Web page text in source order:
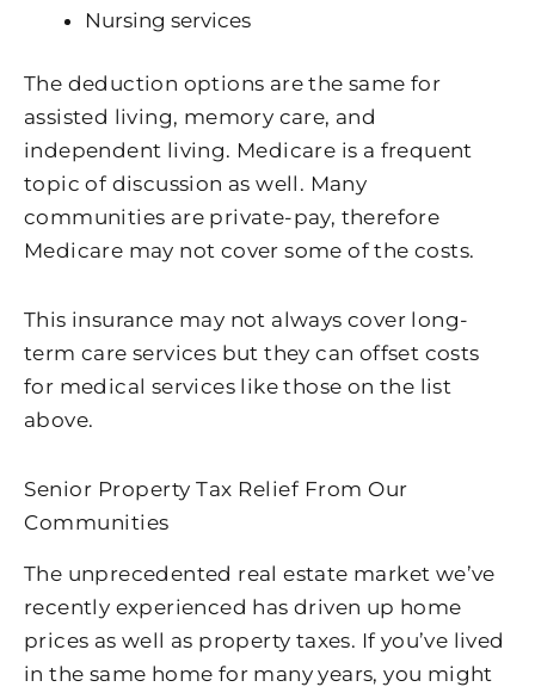
Nursing services
The deduction options are the same for
assisted living, memory care, and
independent living. Medicare is a frequent
topic of discussion as well. Many
communities are private-pay, therefore
Medicare may not cover some of the costs.
This insurance may not always cover long-
term care services but they can offset costs
for medical services like those on the list
above.
Senior Property Tax Relief From Our
Communities
The unprecedented real estate market we’ve
recently experienced has driven up home
prices as well as property taxes. If you’ve lived
in the same home for many years, you might